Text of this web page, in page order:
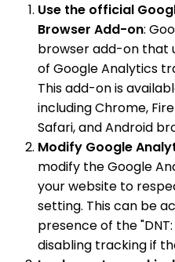
Use the official
Browser Add-on:
browser add-on that
of Google Analytics
This add-on is
including Chrome,
Safari, and Android
Modify Google
modify the Google
your website to
setting. This can be
presence of the "DNT:
disabling tracking if